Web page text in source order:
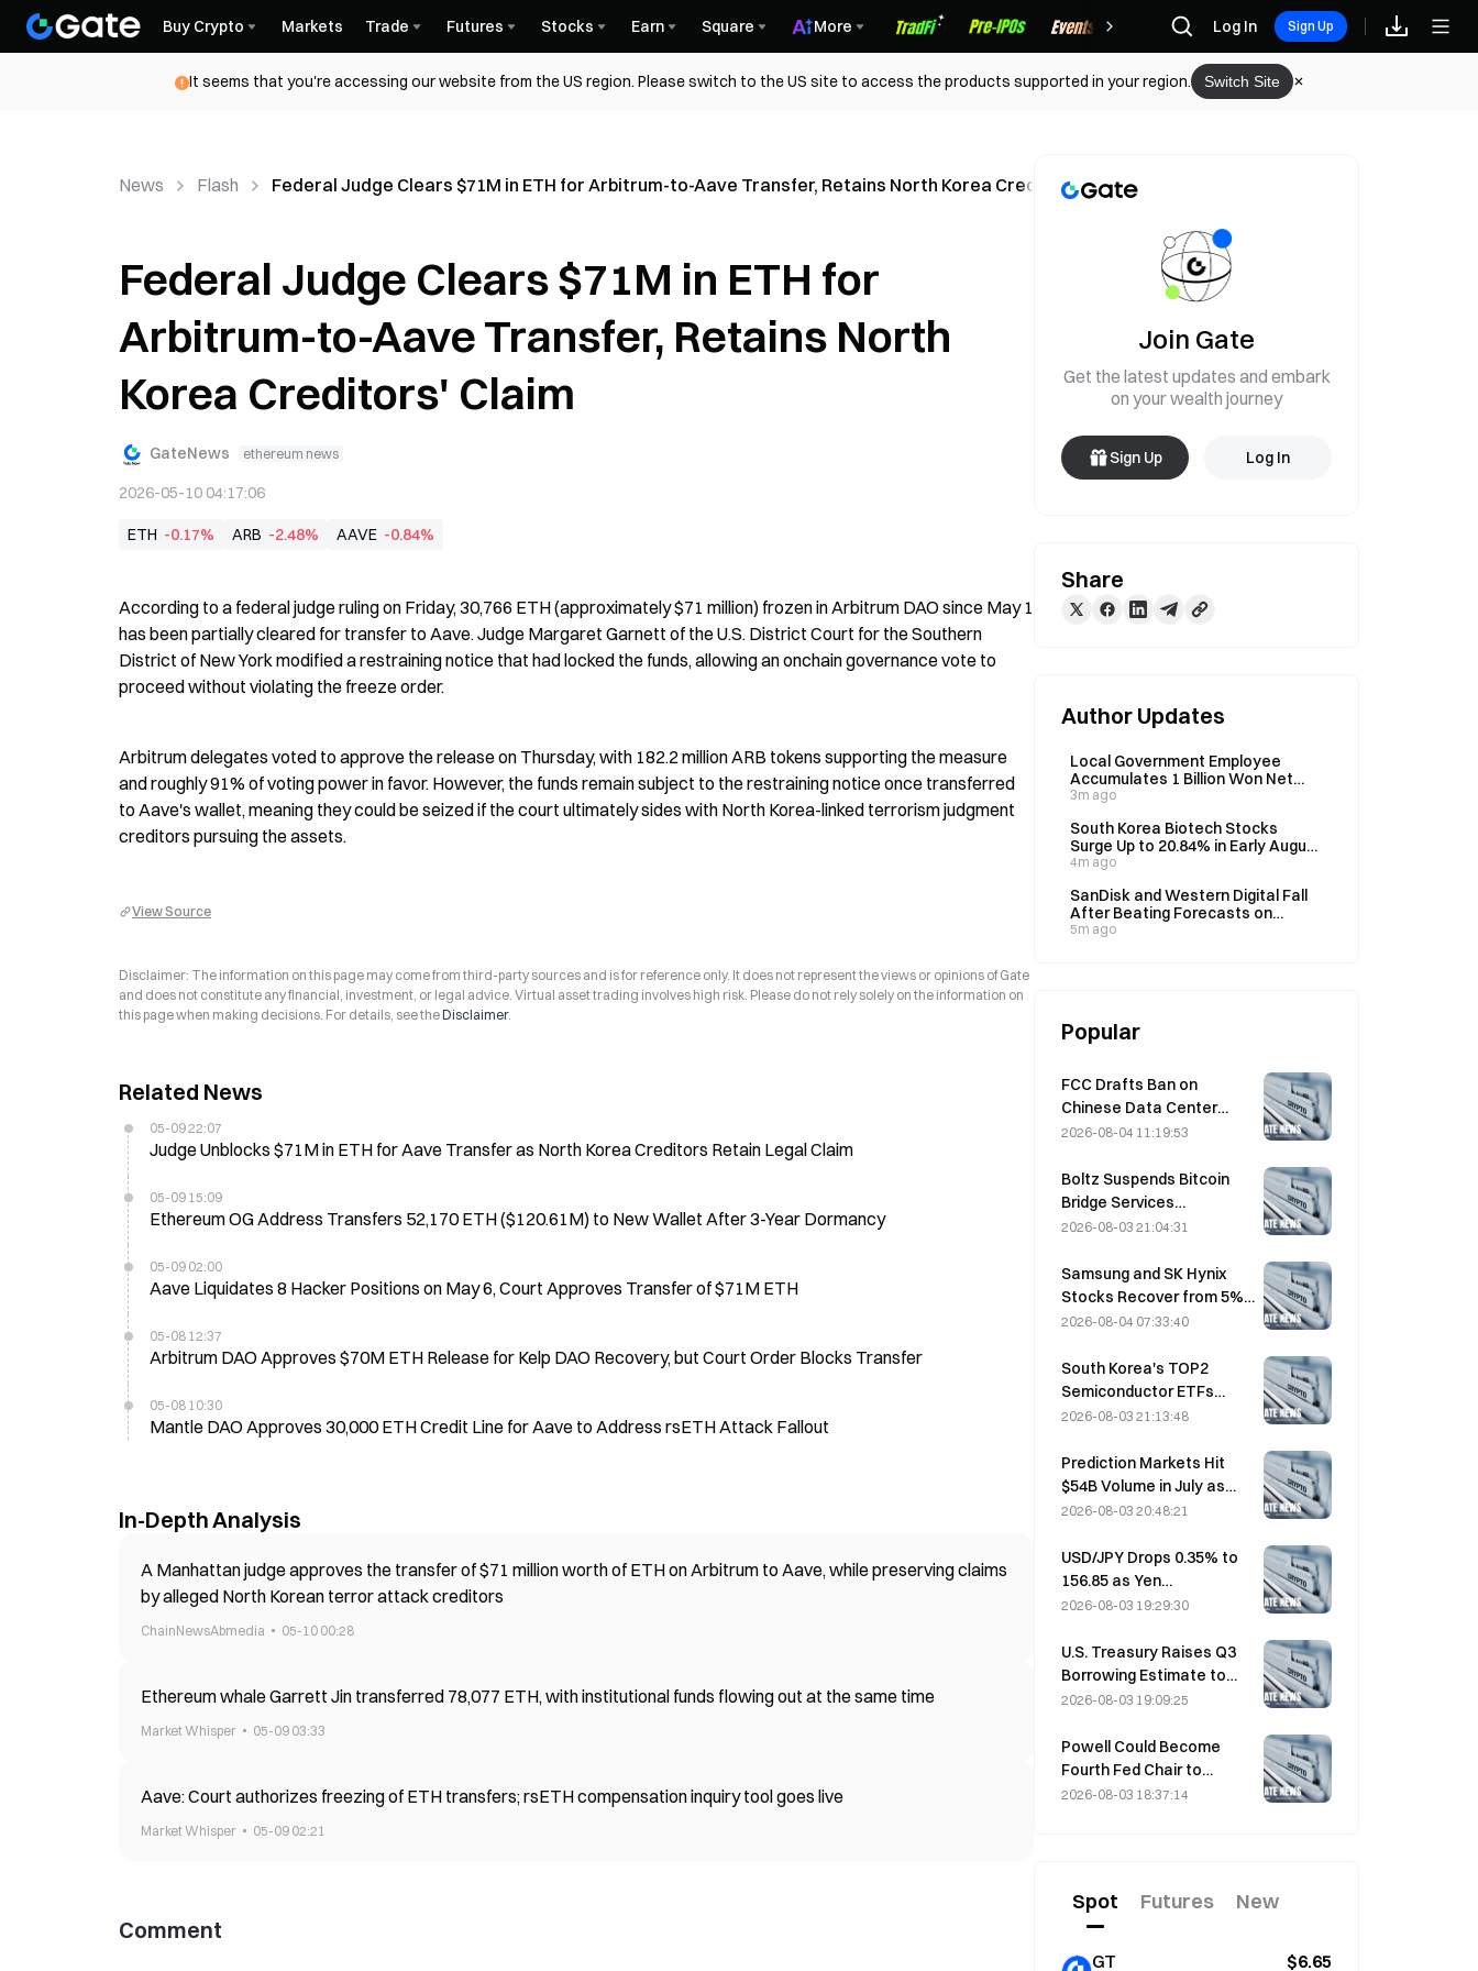
Buy Crypto Markets Trade Futures Stocks Earn Square More Rewards Log In Sign Up
It seems that you're accessing our website from the US region. Please switch to the US site to access the products supported in your region. Switch Site
News Flash Federal Judge Clears $71M in ETH for Arbitrum-to-Aave Transfer, Retains North Korea Creditors' Claim
Federal Judge Clears $71M in ETH for
Arbitrum-to-Aave Transfer, Retains North
Korea Creditors' Claim
GateNews ethereum news
2026-05-10 04:17:06
ETH -0.17% ARB -2.48% AAVE -0.84%
According to a federal judge ruling on Friday, 30,766 ETH (approximately $71 million) frozen in Arbitrum DAO since May 1
has been partially cleared for transfer to Aave. Judge Margaret Garnett of the U.S. District Court for the Southern
District of New York modified a restraining notice that had locked the funds, allowing an onchain governance vote to
proceed without violating the freeze order.
Arbitrum delegates voted to approve the release on Thursday, with 182.2 million ARB tokens supporting the measure
and roughly 91% of voting power in favor. However, the funds remain subject to the restraining notice once transferred
to Aave's wallet, meaning they could be seized if the court ultimately sides with North Korea-linked terrorism judgment
creditors pursuing the assets.
View Source
Disclaimer: The information on this page may come from third-party sources and is for reference only. It does not represent the views or opinions of Gate
and does not constitute any financial, investment, or legal advice. Virtual asset trading involves high risk. Please do not rely solely on the information on
this page when making decisions. For details, see theDisclaimer.
Related News
05-09 22:07
Judge Unblocks $71M in ETH for Aave Transfer as North Korea Creditors Retain Legal Claim
05-09 15:09
Ethereum OG Address Transfers 52,170 ETH ($120.61M) to New Wallet After 3-Year Dormancy
05-09 02:00
Aave Liquidates 8 Hacker Positions on May 6, Court Approves Transfer of $71M ETH
05-08 12:37
Arbitrum DAO Approves $70M ETH Release for Kelp DAO Recovery, but Court Order Blocks Transfer
05-08 10:30
Mantle DAO Approves 30,000 ETH Credit Line for Aave to Address rsETH Attack Fallout
In-Depth Analysis
A Manhattan judge approves the transfer of $71 million worth of ETH on Arbitrum to Aave, while preserving claims
by alleged North Korean terror attack creditors
ChainNewsAbmedia 05-10 00:28
Ethereum whale Garrett Jin transferred 78,077 ETH, with institutional funds flowing out at the same time
Market Whisper 05-09 03:33
Aave: Court authorizes freezing of ETH transfers; rsETH compensation inquiry tool goes live
Market Whisper 05-09 02:21
Comment
Join Gate
Get the latest updates and embark
on your wealth journey
Sign Up Log In
Share
Author Updates
Local Government Employee
Accumulates 1 Billion Won Net
Assets in 10 Years, 3% Allocated
3m ago
South Korea Biotech Stocks
Surge Up to 20.84% in Early August
After Year-Long Decline
4m ago
SanDisk and Western Digital Fall
After Beating Forecasts on
August 6, Signaling Potential AI
5m ago
Popular
FCC Drafts Ban on
Chinese Data Center
Optical Modules; Xinyuan
Impact
2026-08-04 11:19:53
Boltz Suspends Bitcoin
Bridge Services
Indefinitely After AI-
2026-08-03 21:04:31
Samsung and SK Hynix
Stocks Recover from 5%
Losses on Retail Buying
2026-08-04 07:33:40
South Korea's TOP2
Semiconductor ETFs
Plunge 36% in Past Month
2026-08-03 21:13:48
Prediction Markets Hit
$54B Volume in July as
World Cup Drives Trading
2026-08-03 20:48:21
USD/JPY Drops 0.35% to
156.85 as Yen
Strengthens in Early Asia
2026-08-03 19:29:30
U.S. Treasury Raises Q3
Borrowing Estimate to
$739 Billion
2026-08-03 19:09:25
Powell Could Become
Fourth Fed Chair to
Complete Full 14-Year
2026-08-03 18:37:14
Spot Futures New
GT $6.65